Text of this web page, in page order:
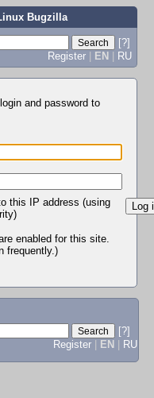
Bugzilla
[?]
Register | EN | RU
and password to
this IP address (using
enabled for this site.
frequently.)
[?]
Register
EN RU